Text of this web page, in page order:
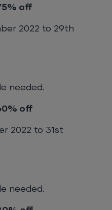
off
2022 to 29th
needed.
off
2022 to 31st
needed.